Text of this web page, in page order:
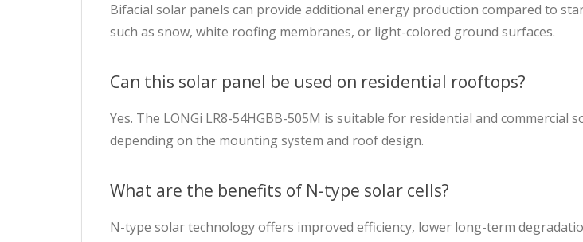
Bifacial solar panels can provide additional energy production compared to
such as snow, white roofing membranes, or light-colored ground surfaces.
Can this solar panel be used on residential rooftops?
Yes. The LONGi LR8-54HGBB-505M is suitable for residential and
depending on the mounting system and roof design.
What are the benefits of N-type solar cells?
N-type solar technology offers improved efficiency, lower long-term